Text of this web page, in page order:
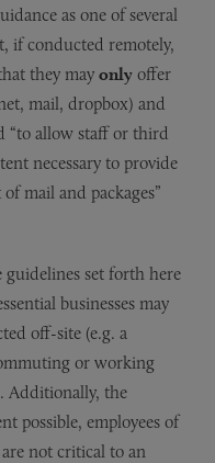
as one of several
if conducted remotely,
they may only offer
mail, dropbox) and
“to allow staff or third
necessary to provide
mail and packages”
set forth here
businesses may
off-site (e.g. a
or working
Additionally, the
possible, employees of
are not critical to an